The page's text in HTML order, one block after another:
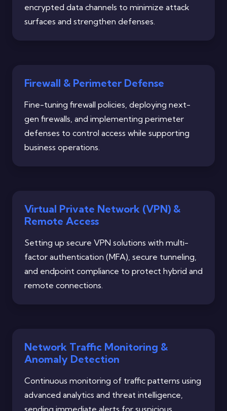
encrypted data channels to minimize attack
surfaces and strengthen defenses.
Firewall & Perimeter Defense
Fine-tuning firewall policies, deploying next-
gen firewalls, and implementing perimeter
defenses to control access while supporting
business operations.
Virtual Private Network (VPN) &
Remote Access
Setting up secure VPN solutions with multi-
factor authentication (MFA), secure tunneling,
and endpoint compliance to protect hybrid and
remote connections.
Network Traffic Monitoring &
Anomaly Detection
Continuous monitoring of traffic patterns using
advanced analytics and threat intelligence,